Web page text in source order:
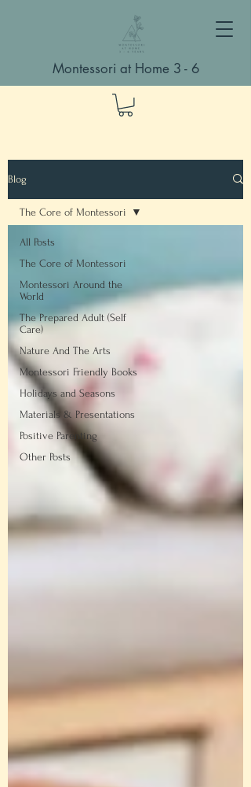
Montessori at Home 3 - 6
Blog
All Posts
The Core of Montessori
Montessori Around the
World
The Prepared Adult (Self
Care)
Nature And The Arts
Montessori Friendly Books
Holidays and Seasons
Materials & Presentations
Positive Parenting
Other Posts
The Core of Montessori